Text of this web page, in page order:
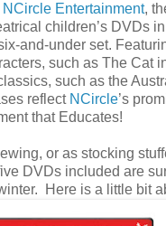
NCircle Entertainment,
children’s DVDs
and-under set.
such as The Cat
such as the
reflect NCircle’s
that Educates!
or as stocking
DVDs included are
Here is a little bit